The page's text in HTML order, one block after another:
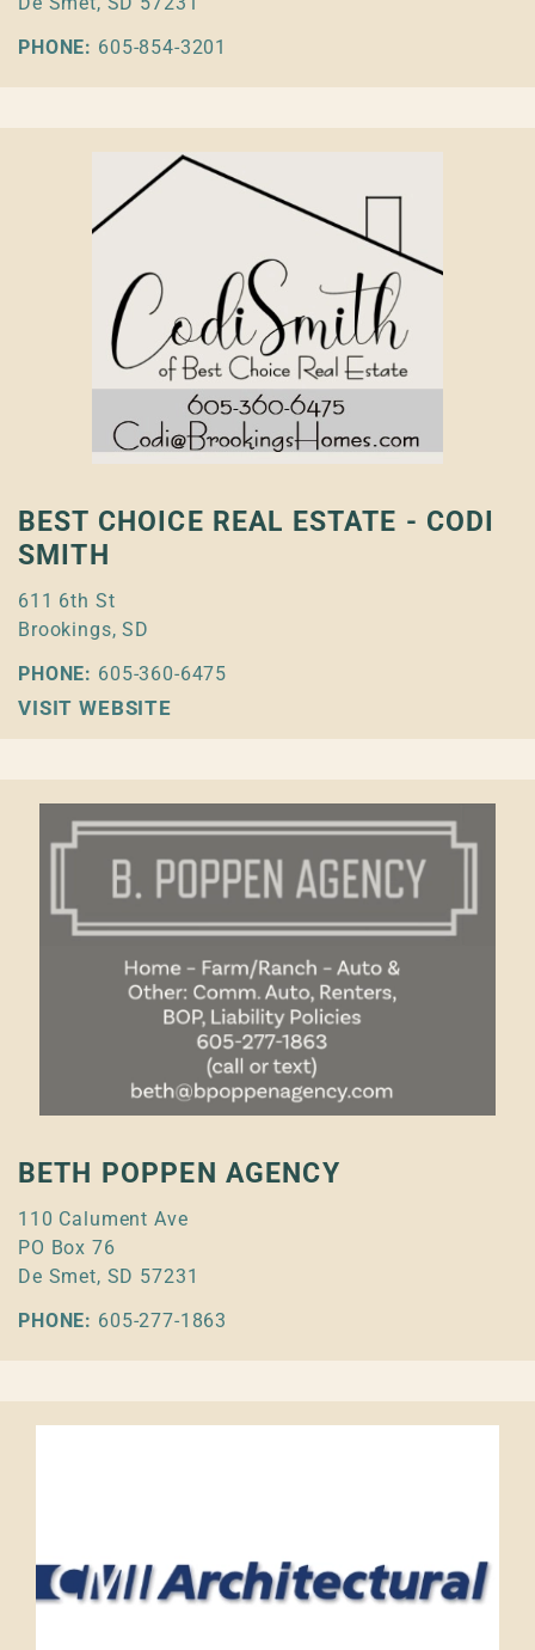
PHONE: 605-854-3201
BEST CHOICE REAL ESTATE - CODI
SMITH
611 6th St
Brookings, SD
PHONE: 605-360-6475
VISIT WEBSITE
BETH POPPEN AGENCY
110 Calument Ave
PO Box 76
De Smet, SD 57231
PHONE: 605-277-1863